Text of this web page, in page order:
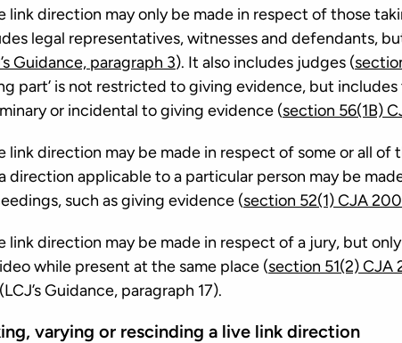
link direction may only be made in respect of those
legal representatives, witnesses and defendants,
Guidance, paragraph 3). It also includes judges (
part’ is not restricted to giving evidence, but
or incidental to giving evidence (section 56(1B)
link direction may be made in respect of some or all
direction applicable to a particular person may be
such as giving evidence (section 52(1) CJA
link direction may be made in respect of a jury, but
while present at the same place (section 51(2) CJA
Guidance, paragraph 17).
varying or rescinding a live link direction